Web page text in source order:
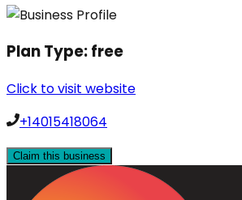
Plan Type:free
Click to visit website
+14015418064
Claim this business